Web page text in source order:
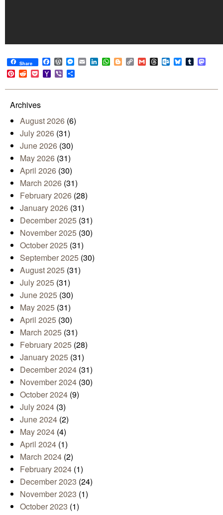
Share Facebook
WordPress
Messenger
EmailLinkedIn
WhatsApp
BloggerCopy
Link
GmailThreadsOutlook.com
BlueskyTumblr
Pinterest
RedditPocketYahoo
Mail
Viber
Archives
August 2026 (6)
July 2026 (31)
June 2026 (30)
May 2026 (31)
April 2026 (30)
March 2026 (31)
February 2026 (28)
January 2026 (31)
December 2025 (31)
November 2025 (30)
October 2025 (31)
September 2025 (30)
August 2025 (31)
July 2025 (31)
June 2025 (30)
May 2025 (31)
April 2025 (30)
March 2025 (31)
February 2025 (28)
January 2025 (31)
December 2024 (31)
November 2024 (30)
October 2024 (9)
July 2024 (3)
June 2024 (2)
May 2024 (4)
April 2024 (1)
March 2024 (2)
February 2024 (1)
December 2023 (24)
November 2023 (1)
October 2023 (1)